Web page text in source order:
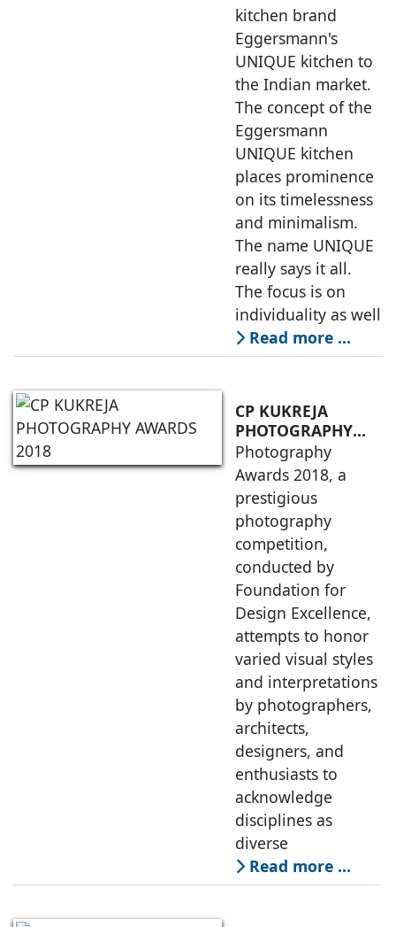
kitchen brand
Eggersmann's
UNIQUE kitchen to
the Indian market.
The concept of the
Eggersmann
UNIQUE kitchen
places prominence
on its timelessness
and minimalism.
The name UNIQUE
really says it all.
The focus is on
individuality as well
Read more …
CP KUKREJA
PHOTOGRAPHY
AWARDS 2018
Photography
Awards 2018, a
prestigious
photography
competition,
conducted by
Foundation for
Design Excellence,
attempts to honor
varied visual styles
and interpretations
by photographers,
architects,
designers, and
enthusiasts to
acknowledge
disciplines as
diverse
Read more …